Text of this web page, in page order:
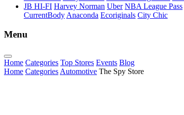
JB HI-FI Harvey Norman Uber NBA League Pass
CurrentBody Anaconda Ecoriginals City Chic
Menu
Home Categories Top Stores Events Blog
Home Categories Automotive The Spy Store